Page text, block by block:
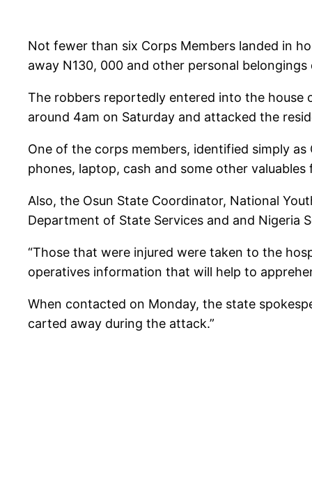
Not fewer than six Corps Members landed in
away N130, 000 and other personal
The robbers reportedly entered into the house
around 4am on Saturday and attacked the
One of the corps members, identified simply
phones, laptop, cash and some other valuables
Also, the Osun State Coordinator, National
Department of State Services and and Nigeria
“Those that were injured were taken to the
operatives information that will help to
When contacted on Monday, the state
carted away during the attack.”